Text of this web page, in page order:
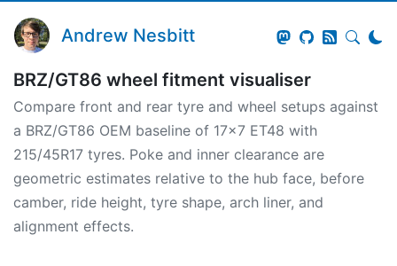
Andrew Nesbitt
BRZ/GT86 wheel fitment visualiser
Compare front and rear tyre and wheel setups against
a BRZ/GT86 OEM baseline of 17x7 ET48 with
215/45R17 tyres. Poke and inner clearance are
geometric estimates relative to the hub face, before
camber, ride height, tyre shape, arch liner, and
alignment effects.